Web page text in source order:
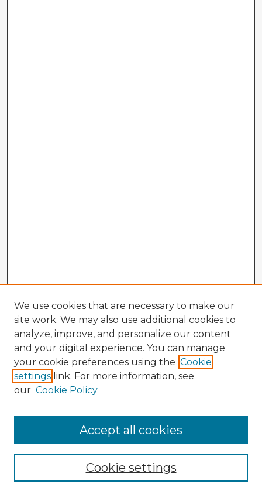
Enter search terms:
We use cookies that are necessary to make our
site work. We may also use additional cookies to
analyze, improve, and personalize our content
and your digital experience. You can manage
your cookie preferences using the Cookie
settings link. For more information, see
our Cookie Policy
Cookie settings
Accept all cookies